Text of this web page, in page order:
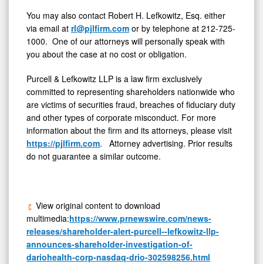
You may also contact Robert H. Lefkowitz, Esq. either
via email at rl@pjlfirm.com or by telephone at 212-725-
1000. One of our attorneys will personally speak with
you about the case at no cost or obligation.
Purcell & Lefkowitz LLP is a law firm exclusively
committed to representing shareholders nationwide who
are victims of securities fraud, breaches of fiduciary duty
and other types of corporate misconduct. For more
information about the firm and its attorneys, please visit
https://pjlfirm.com. Attorney advertising. Prior results
do not guarantee a similar outcome.
View original content to download
multimedia:https://www.prnewswire.com/news-
releases/shareholder-alert-purcell--lefkowitz-llp-
announces-shareholder-investigation-of-
dariohealth-corp-nasdaq-drio-302598256.html